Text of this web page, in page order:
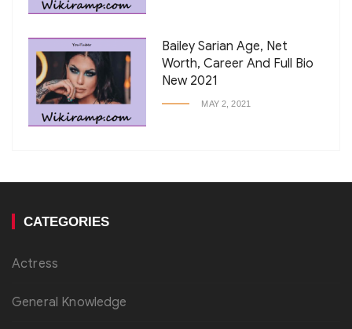
Bailey Sarian Age, Net
Worth, Career And Full Bio
New 2021
MAY 2, 2021
CATEGORIES
Actress
General Knowledge